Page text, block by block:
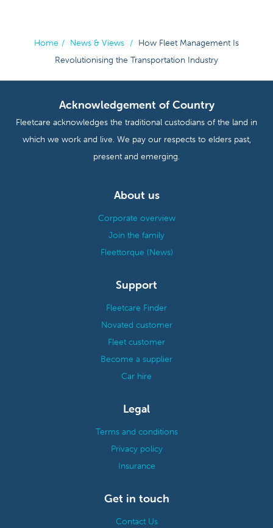
Home / News & Views / How Fleet Management Is
Revolutionising the Transportation Industry
Acknowledgement of Country
Fleetcare acknowledges the traditional custodians of the land in
which we work and live. We pay our respects to elders past,
present and emerging.
About us
Corporate overview
Join the family
Fleettorque (News)
Support
Fleetcare Finder
Novated customer
Fleet customer
Become a supplier
Car hire
Legal
Terms and conditions
Privacy policy
Insurance
Get in touch
Contact Us